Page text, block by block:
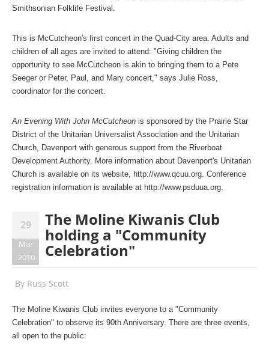
Smithsonian Folklife Festival.
This is McCutcheon's first concert in the Quad-City area. Adults and
children of all ages are invited to attend: "Giving children the
opportunity to see McCutcheon is akin to bringing them to a Pete
Seeger or Peter, Paul, and Mary concert," says Julie Ross,
coordinator for the concert.
An Evening With John McCutcheon is sponsored by the Prairie Star
District of the Unitarian Universalist Association and the Unitarian
Church, Davenport with generous support from the Riverboat
Development Authority. More information about Davenport's Unitarian
Church is available on its website, http://www.qcuu.org. Conference
registration information is available at http://www.psduua.org.
29
Mar
2010
The Moline Kiwanis Club
holding a "Community
Celebration"
By Russ Scott
The Moline Kiwanis Club invites everyone to a "Community
Celebration" to observe its 90th Anniversary. There are three events,
all open to the public: